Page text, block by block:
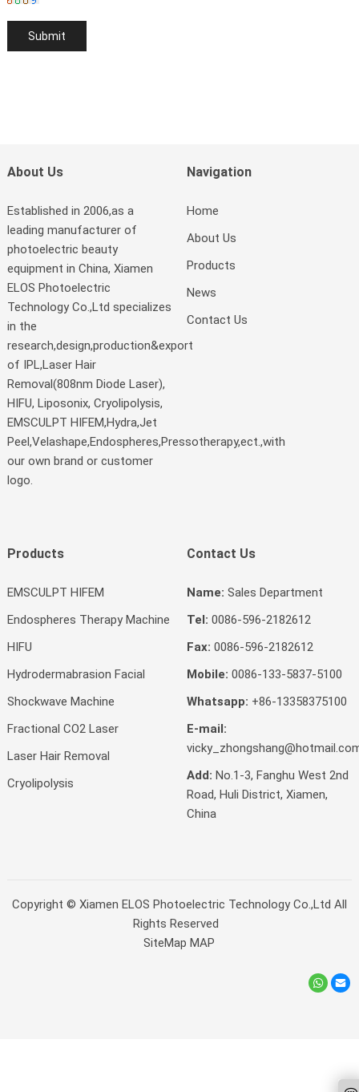
About Us
Established in 2006,as a
leading manufacturer of
photoelectric beauty
equipment in China, Xiamen
ELOS Photoelectric
Technology Co.,Ltd specializes
in the
research,design,production&export
of IPL,Laser Hair
Removal(808nm Diode Laser),
HIFU, Liposonix, Cryolipolysis,
EMSCULPT HIFEM,Hydra,Jet
Peel,Velashape,Endospheres,Pressotherapy,ect.,with
our own brand or customer
logo.
Navigation
Home
About Us
Products
News
Contact Us
Products
EMSCULPT HIFEM
Endospheres Therapy Machine
HIFU
Hydrodermabrasion Facial
Shockwave Machine
Fractional CO2 Laser
Laser Hair Removal
Cryolipolysis
Contact Us
Name: Sales Department
Tel: 0086-596-2182612
Fax: 0086-596-2182612
Mobile: 0086-133-5837-5100
Whatsapp: +86-13358375100
E-mail:
Add: No.1-3, Fanghu West 2nd
Road, Huli District, Xiamen,
China
Copyright © Xiamen ELOS Photoelectric Technology Co.,Ltd All
Rights Reserved
SiteMap MAP